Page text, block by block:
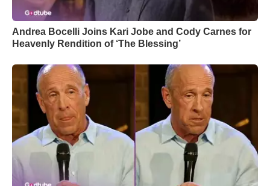
Andrea Bocelli Joins Kari Jobe and Cody Carnes for
Heavenly Rendition of ‘The Blessing’